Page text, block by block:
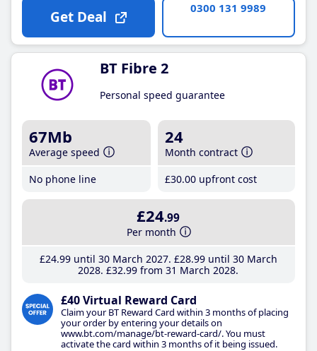
Get Deal 0300 131 9989
BT Fibre 2
Personal speed guarantee
67Mb
Average speed
No phone line
24
Month contract
£30.00 upfront cost
£24.99
Per month
£24.99until 30 March 2027 £28.99until 30 March
2028 £32.99 from 31 March 2028
£40 Virtual Reward Card
Claim your BT Reward Card within 3 months of placing
your order by entering your details on
www.bt.com/manage/bt-reward-card/. You must
activate the card within 3 months of it being issued.